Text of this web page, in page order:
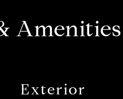
Amenities
Exterior